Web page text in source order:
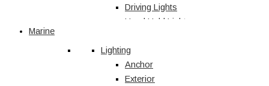
Driving Lights
Hand Held Lights
Vehicle Accessories
Jerry Cans
Radio & Navigation
Marine
Lighting
Anchor
Exterior